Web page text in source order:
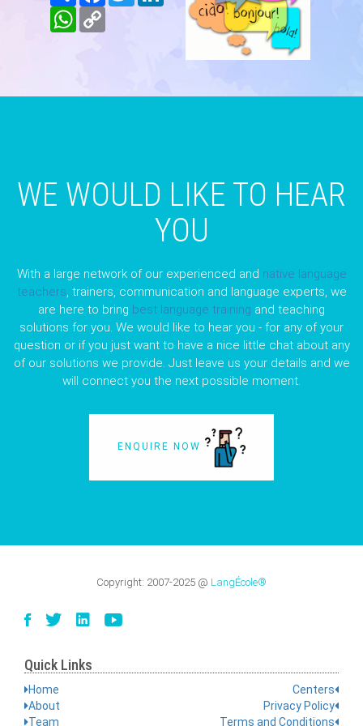
WhatsApp
Copy
WE WOULD LIKE TO HEAR
YOU
With a large network of our experienced and native language
teachers, trainers, communication and language experts, we
are here to bring best language training and teaching
solutions for you. We would like to hear you - for any of your
question or if you just want to have a nice little chat about any
of our solutions we provide. Just leave us your details and we
will connect you the next possible moment.
ENQUIRE NOW
Copyright: 2007-2025 @ LangÉcole®
Quick Links
Home
About
Team
Centers
Privacy Policy
Terms and Conditions